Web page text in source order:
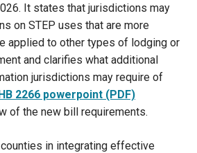
It states that jurisdictions may
on STEP uses that are more
applied to other types of lodging or
and clarifies what additional
jurisdictions may require of
2266 powerpoint (PDF)
of the new bill requirements.
in integrating effective